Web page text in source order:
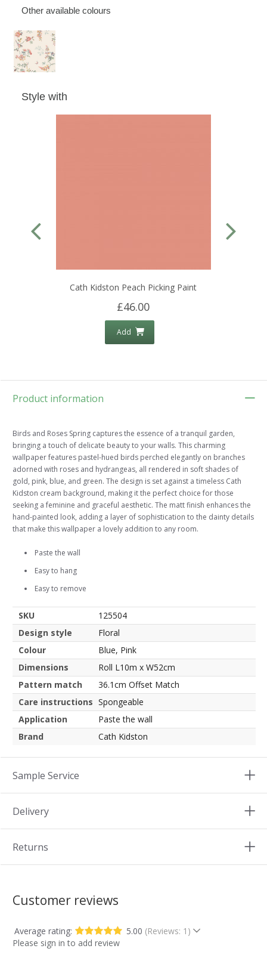
Other available colours
Style with
Cath Kidston Peach Picking Paint
£46.00
Add
Product information
Birds and Roses Spring captures the essence of a tranquil garden,
bringing a touch of delicate beauty to your walls. This charming
wallpaper features pastel-hued birds perched elegantly on branches
adorned with roses and hydrangeas, all rendered in soft shades of
gold, pink, blue, and green. The design is set against a timeless Cath
Kidston cream background, making it the perfect choice for those
seeking a feminine and graceful aesthetic. The matt finish enhances the
hand-painted look, adding a layer of sophistication to the dainty details
that make this wallpaper a lovely addition to any room.
Paste the wall
Easy to hang
Easy to remove
SKU
125504
Design style
Floral
Colour
Blue, Pink
Dimensions
Roll L10m x W52cm
Pattern match
36.1cm Offset Match
Care instructions Spongeable
Application
Paste the wall
Brand
Cath Kidston
Sample Service
Delivery
Returns
Customer reviews
Average rating: 5.00 (Reviews: 1)
Please sign in to add review